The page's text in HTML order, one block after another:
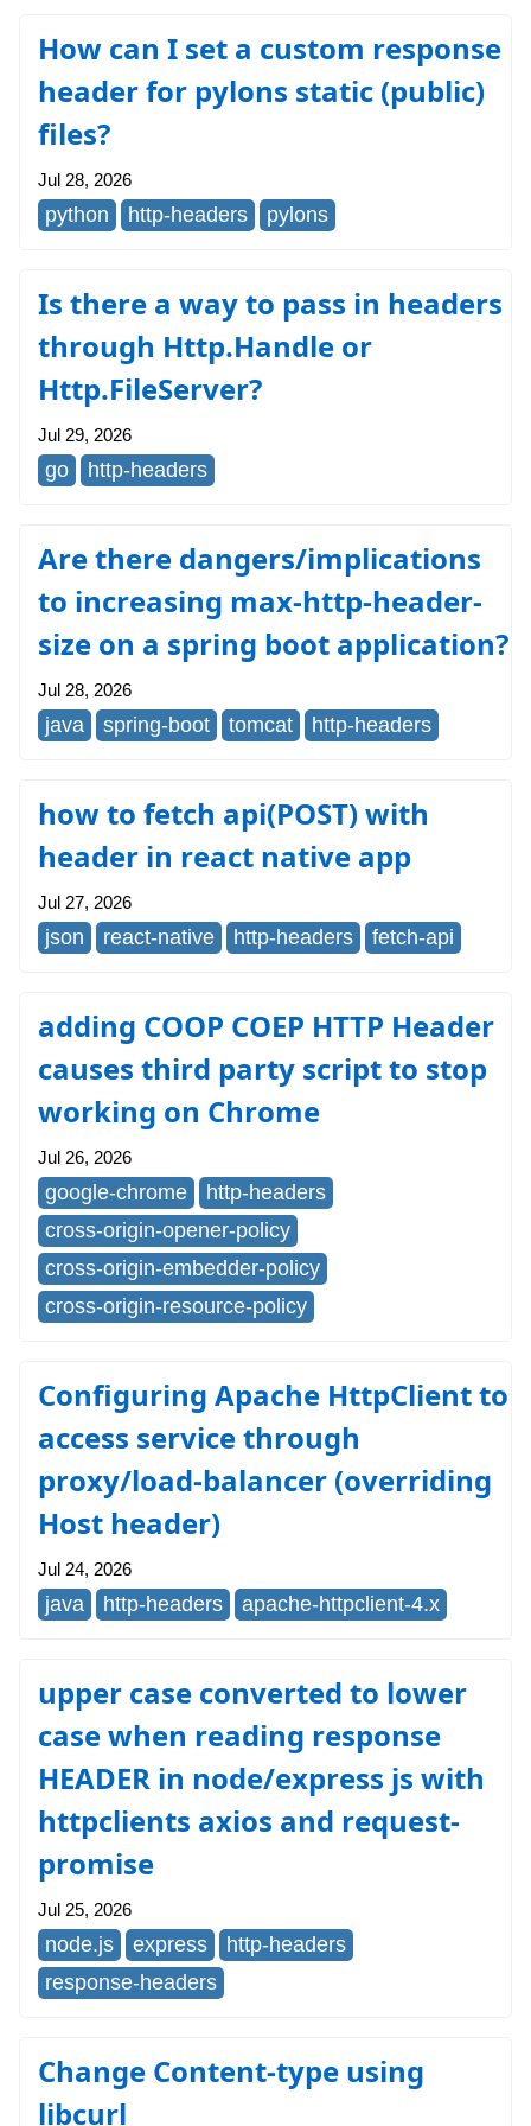
How can I set a custom response
header for pylons static (public)
files?
Jul 28, 2026
python http-headers pylons
Is there a way to pass in headers
through Http.Handle or
Http.FileServer?
Jul 29, 2026
go http-headers
Are there dangers/implications
to increasing max-http-header-
size on a spring boot application?
Jul 28, 2026
java spring-boot tomcat http-headers
how to fetch api(POST) with
header in react native app
Jul 27, 2026
json react-native http-headers fetch-api
adding COOP COEP HTTP Header
causes third party script to stop
working on Chrome
Jul 26, 2026
google-chrome
http-headers
cross-origin-opener-policy
cross-origin-embedder-policy
cross-origin-resource-policy
Configuring Apache HttpClient to
access service through
proxy/load-balancer (overriding
Host header)
Jul 24, 2026
java http-headers apache-httpclient-4.x
upper case converted to lower
case when reading response
HEADER in node/express js with
httpclients axios and request-
promise
Jul 25, 2026
node.js express
http-headers
response-headers
Change Content-type using
libcurl